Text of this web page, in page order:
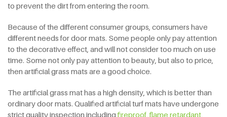
to prevent the dirt from entering the room.
Because of the different consumer groups, consumers have
different needs for door mats. Some people only pay attention
to the decorative effect, and will not consider too much on use
time. Some not only pay attention to beauty, but also to price,
then artificial grass mats are a good choice.
The artificial grass mat has a high density, which is better than
ordinary door mats. Qualified artificial turf mats have undergone
strict quality inspection includingfireproof, flame retardant